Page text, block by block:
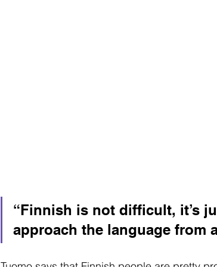
“Finnish is not difficult, it’s
approach the language from